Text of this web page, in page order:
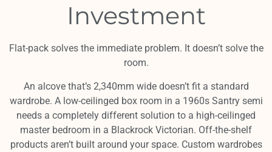
Investment
Flat-pack solves the immediate problem. It doesn’t solve the
room.
An alcove that’s 2,340mm wide doesn’t fit a standard
wardrobe. A low-ceilinged box room in a 1960s Santry semi
needs a completely different solution to a high-ceilinged
master bedroom in a Blackrock Victorian. Off-the-shelf
products aren’t built around your space. Custom wardrobes